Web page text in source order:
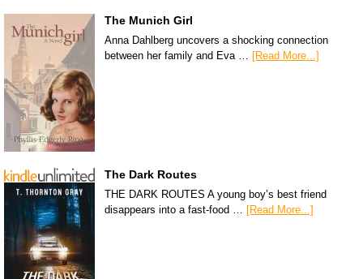
The Munich Girl
Anna Dahlberg uncovers a shocking connection
between her family and Eva … [Read More...]
The Dark Routes
THE DARK ROUTES A young boy’s best friend
disappears into a fast-food … [Read More...]